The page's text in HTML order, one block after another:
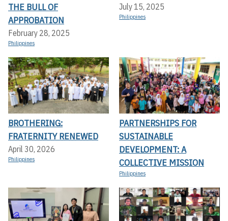
THE BULL OF
APPROBATION
February 28, 2025
Philippines
July 15, 2025
Philippines
BROTHERING:
FRATERNITY RENEWED
April 30, 2026
Philippines
PARTNERSHIPS FOR
SUSTAINABLE
DEVELOPMENT: A
COLLECTIVE MISSION
Philippines